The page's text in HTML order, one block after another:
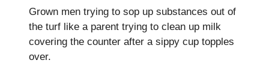
Grown men trying to sop up substances out of
the turf like a parent trying to clean up milk
covering the counter after a sippy cup topples
over.